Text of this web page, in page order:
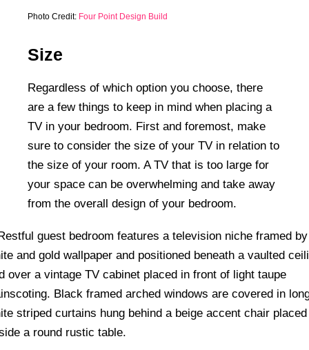
Photo Credit: Four Point Design Build
Size
Regardless of which option you choose, there
are a few things to keep in mind when placing a
TV in your bedroom. First and foremost, make
sure to consider the size of your TV in relation to
the size of your room. A TV that is too large for
your space can be overwhelming and take away
from the overall design of your bedroom.